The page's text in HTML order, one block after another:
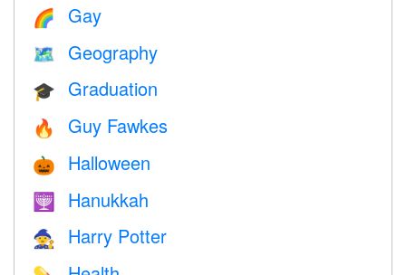
🌈 Gay
🗺 Geography
🎓 Graduation
🔥 Guy Fawkes
🎃 Halloween
🕎 Hanukkah
🧙 Harry Potter